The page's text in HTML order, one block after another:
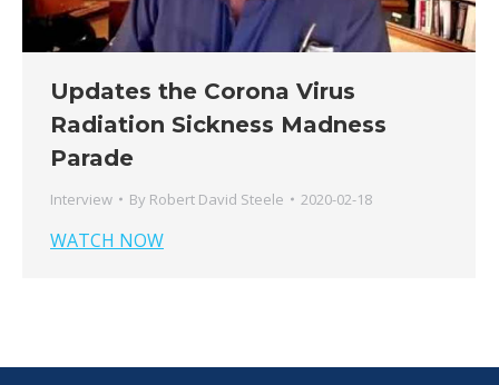
Updates the Corona Virus
Radiation Sickness Madness
Parade
Interview By Robert David Steele 2020-02-18
WATCH NOW